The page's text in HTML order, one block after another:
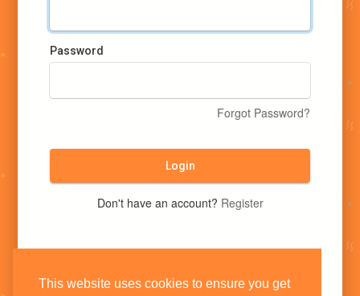
This website uses cookies to ensure you get
Password
Forgot Password?
Login
Don't have an account? Register